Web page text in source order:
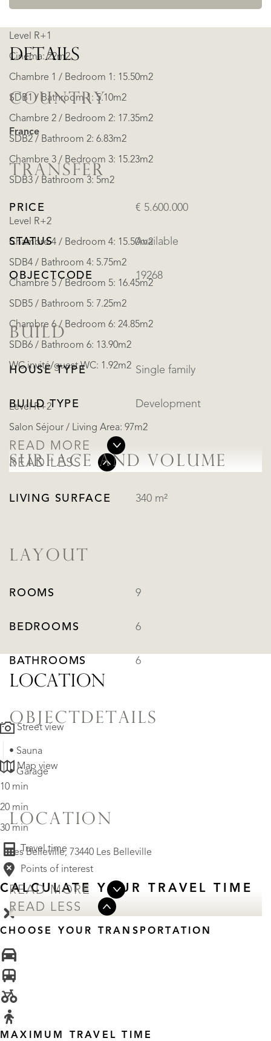
Level R+1
Cinema: 22m2
Chambre 1 / Bedroom 1: 15.50m2
SDB1 / Bathroom 1: 5.10m2
Chambre 2 / Bedroom 2: 17.35m2
SDB2 / Bathroom 2: 6.83m2
Chambre 3 / Bedroom 3: 15.23m2
SDB3 / Bathroom 3: 5m2
Level R+2
Chambre 4 / Bedroom 4: 15.50m2
SDB4 / Bathroom 4: 5.75m2
Chambre 5 / Bedroom 5: 16.45m2
SDB5 / Bathroom 5: 7.25m2
Chambre 6 / Bedroom 6: 24.85m2
SDB6 / Bathroom 6: 13.90m2
WC invité/guest WC: 1.92m2
Level R+2
Salon Séjour / Living Area: 97m2
READ MORE
READ LESS
DETAILS
COUNTRY
France
TRANSFER
PRICE € 5.600.000
STATUS Available
OBJECTCODE 19268
BUILD
HOUSE TYPE Single family
BUILD TYPE Development
SURFACE AND VOLUME
LIVING SURFACE 340 m²
LAYOUT
ROOMS 9
BEDROOMS 6
BATHROOMS 6
OBJECTDETAILS
• Sauna
• Garage
LOCATION
Les Belleville, 73440 Les Belleville
READ MORE
READ LESS
LOCATION
Street view
Map view
10 min
20 min
30 min
Travel time
Points of interest
CALCULATE YOUR TRAVEL TIME
CHOOSE YOUR TRANSPORTATION
MAXIMUM TRAVEL TIME